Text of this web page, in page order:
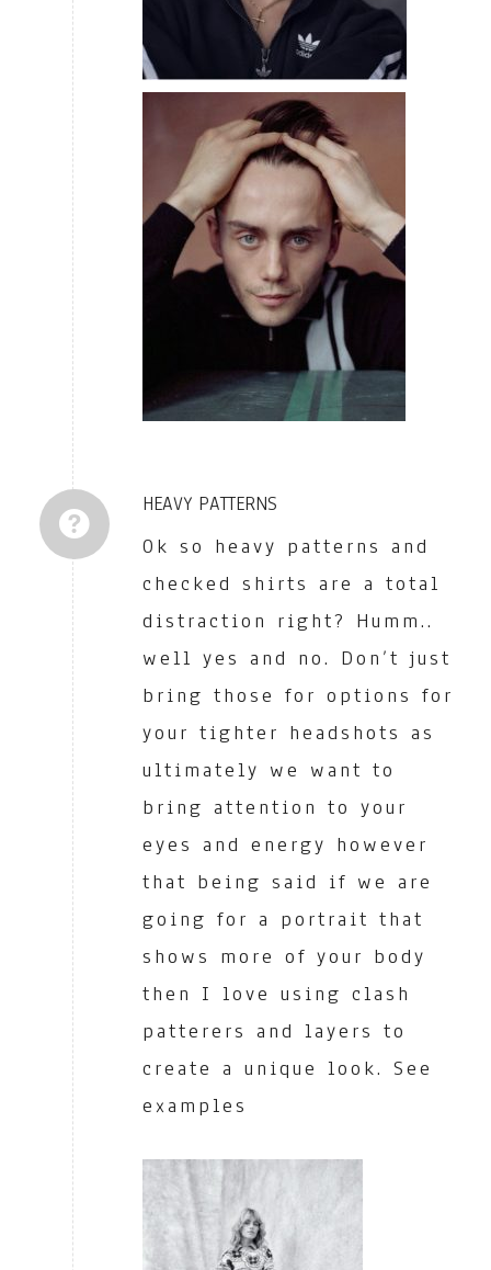
HEAVY PATTERNS
Ok so heavy patterns and
checked shirts are a total
distraction right? Humm..
well yes and no. Don’t just
bring those for options for
your tighter headshots as
ultimately we want to
bring attention to your
eyes and energy however
that being said if we are
going for a portrait that
shows more of your body
then I love using clash
patterers and layers to
create a unique look. See
examples